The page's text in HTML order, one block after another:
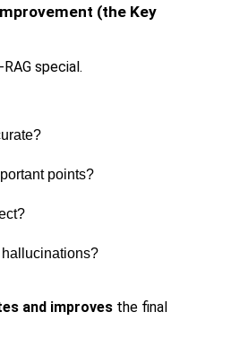
(the Key
special.
points?
and improves the final